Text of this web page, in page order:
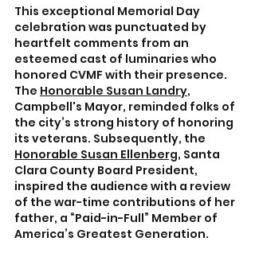
This exceptional Memorial Day
celebration was punctuated by
heartfelt comments from an
esteemed cast of luminaries who
honored CVMF with their presence.
The Honorable Susan Landry,
Campbell's Mayor, reminded folks of
the city’s strong history of honoring
its veterans. Subsequently, the
Honorable Susan Ellenberg, Santa
Clara County Board President,
inspired the audience with a review
of the war-time contributions of her
father, a “Paid-in-Full” Member of
America’s Greatest Generation.